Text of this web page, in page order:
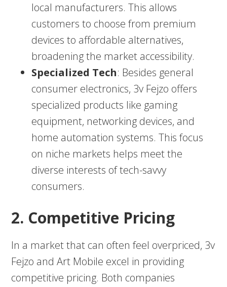
local manufacturers. This allows
customers to choose from premium
devices to affordable alternatives,
broadening the market accessibility.
Specialized Tech: Besides general
consumer electronics, 3v Fejzo offers
specialized products like gaming
equipment, networking devices, and
home automation systems. This focus
on niche markets helps meet the
diverse interests of tech-savvy
consumers.
2. Competitive Pricing
In a market that can often feel overpriced, 3v
Fejzo and Art Mobile excel in providing
competitive pricing. Both companies